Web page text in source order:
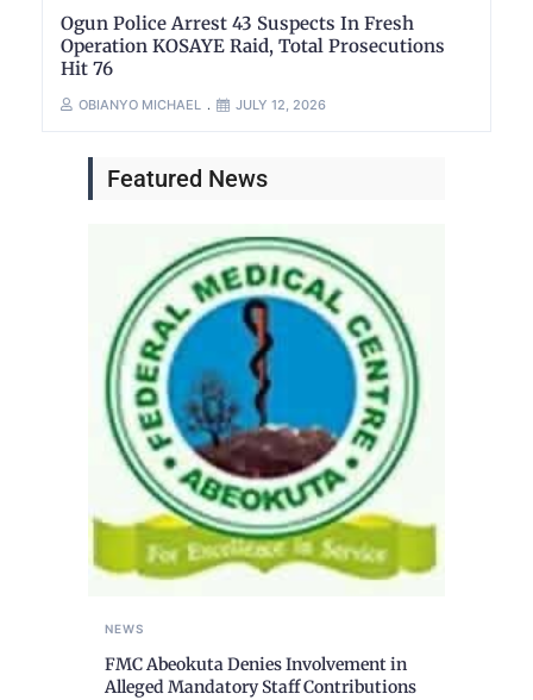
Ogun Police Arrest 43 Suspects In Fresh
Operation KOSAYE Raid, Total Prosecutions
Hit 76
OBIANYO MICHAEL JULY 12, 2026
Featured News
NEWS
FMC Abeokuta Denies Involvement in
Alleged Mandatory Staff Contributions